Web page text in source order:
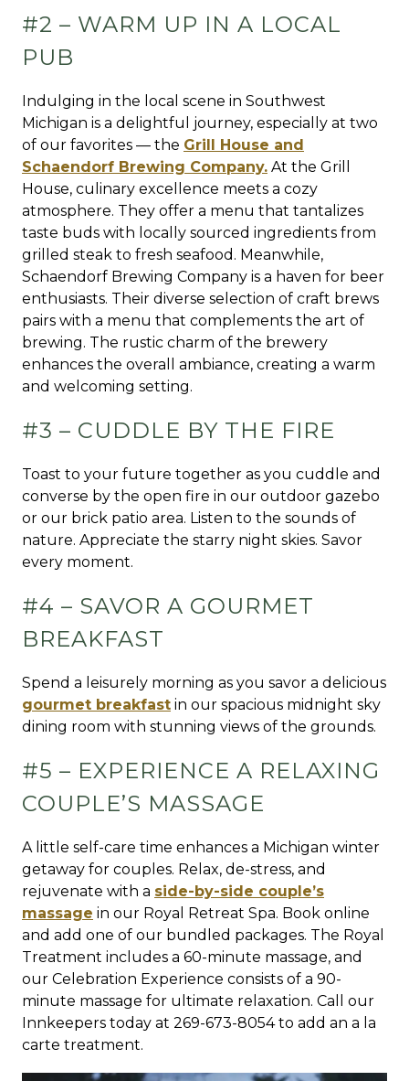
#2 – WARM UP IN A LOCAL
PUB
Indulging in the local scene in Southwest
Michigan is a delightful journey, especially at two
of our favorites — the Grill House and
Schaendorf Brewing Company. At the Grill
House, culinary excellence meets a cozy
atmosphere. They offer a menu that tantalizes
taste buds with locally sourced ingredients from
grilled steak to fresh seafood. Meanwhile,
Schaendorf Brewing Company is a haven for beer
enthusiasts. Their diverse selection of craft brews
pairs with a menu that complements the art of
brewing. The rustic charm of the brewery
enhances the overall ambiance, creating a warm
and welcoming setting.
#3 – CUDDLE BY THE FIRE
Toast to your future together as you cuddle and
converse by the open fire in our outdoor gazebo
or our brick patio area. Listen to the sounds of
nature. Appreciate the starry night skies. Savor
every moment.
#4 – SAVOR A GOURMET
BREAKFAST
Spend a leisurely morning as you savor a delicious
gourmet breakfast in our spacious midnight sky
dining room with stunning views of the grounds.
#5 – EXPERIENCE A RELAXING
COUPLE’S MASSAGE
A little self-care time enhances a Michigan winter
getaway for couples. Relax, de-stress, and
rejuvenate with a side-by-side couple’s
massage in our Royal Retreat Spa. Book online
and add one of our bundled packages. The Royal
Treatment includes a 60-minute massage, and
our Celebration Experience consists of a 90-
minute massage for ultimate relaxation. Call our
Innkeepers today at 269-673-8054 to add an a la
carte treatment.